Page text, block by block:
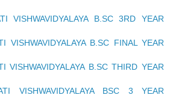
VISHWAVIDYALAYA B.SC 3RD YEAR
VISHWAVIDYALAYA B.SC FINAL YEAR
VISHWAVIDYALAYA B.SC THIRD YEAR
VISHWAVIDYALAYA BSC 3 YEAR